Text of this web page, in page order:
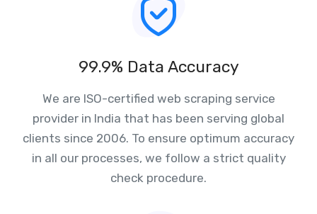
99.9% Data Accuracy
We are ISO-certified web scraping service
provider in India that has been serving global
clients since 2006. To ensure optimum accuracy
in all our processes, we follow a strict quality
check procedure.